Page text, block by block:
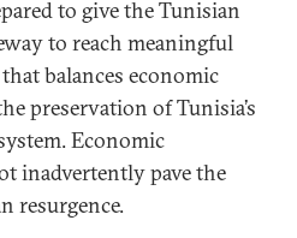
to give the Tunisian
to reach meaningful
balances economic
preservation of Tunisia’s
Economic
inadvertently pave the
resurgence.